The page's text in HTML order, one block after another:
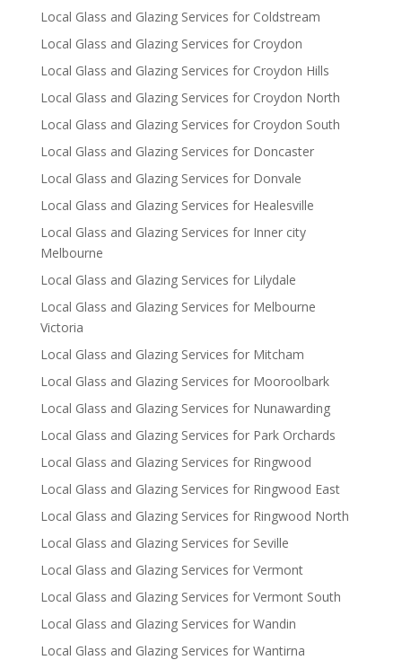
Local Glass and Glazing Services for Coldstream
Local Glass and Glazing Services for Croydon
Local Glass and Glazing Services for Croydon Hills
Local Glass and Glazing Services for Croydon North
Local Glass and Glazing Services for Croydon South
Local Glass and Glazing Services for Doncaster
Local Glass and Glazing Services for Donvale
Local Glass and Glazing Services for Healesville
Local Glass and Glazing Services for Inner city
Melbourne
Local Glass and Glazing Services for Lilydale
Local Glass and Glazing Services for Melbourne
Victoria
Local Glass and Glazing Services for Mitcham
Local Glass and Glazing Services for Mooroolbark
Local Glass and Glazing Services for Nunawarding
Local Glass and Glazing Services for Park Orchards
Local Glass and Glazing Services for Ringwood
Local Glass and Glazing Services for Ringwood East
Local Glass and Glazing Services for Ringwood North
Local Glass and Glazing Services for Seville
Local Glass and Glazing Services for Vermont
Local Glass and Glazing Services for Vermont South
Local Glass and Glazing Services for Wandin
Local Glass and Glazing Services for Wantirna